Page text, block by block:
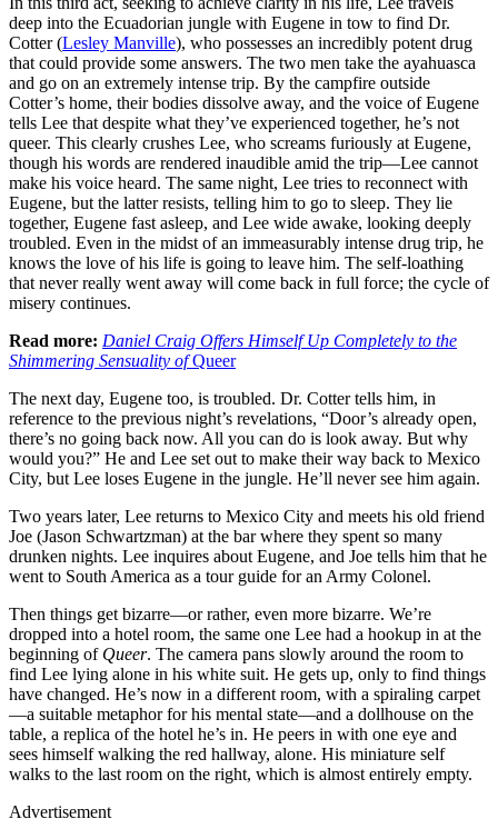
deep into the Ecuadorian jungle with Eugene in tow to find Dr.
Cotter (Lesley Manville), who possesses an incredibly potent drug
that could provide some answers. The two men take the ayahuasca
and go on an extremely intense trip. By the campfire outside
Cotter’s home, their bodies dissolve away, and the voice of Eugene
tells Lee that despite what they’ve experienced together, he’s not
queer. This clearly crushes Lee, who screams furiously at Eugene,
though his words are rendered inaudible amid the trip—Lee cannot
make his voice heard. The same night, Lee tries to reconnect with
Eugene, but the latter resists, telling him to go to sleep. They lie
together, Eugene fast asleep, and Lee wide awake, looking deeply
troubled. Even in the midst of an immeasurably intense drug trip, he
knows the love of his life is going to leave him. The self-loathing
that never really went away will come back in full force; the cycle of
misery continues.
Read more: Daniel Craig Offers Himself Up Completely to the
Shimmering Sensuality ofQueer
The next day, Eugene too, is troubled. Dr. Cotter tells him, in
reference to the previous night’s revelations, “Door’s already open,
there’s no going back now. All you can do is look away. But why
would you?” He and Lee set out to make their way back to Mexico
City, but Lee loses Eugene in the jungle. He’ll never see him again.
Two years later, Lee returns to Mexico City and meets his old friend
Joe (Jason Schwartzman) at the bar where they spent so many
drunken nights. Lee inquires about Eugene, and Joe tells him that he
went to South America as a tour guide for an Army Colonel.
Then things get bizarre—or rather, even more bizarre. We’re
dropped into a hotel room, the same one Lee had a hookup in at the
beginning of Queer. The camera pans slowly around the room to
find Lee lying alone in his white suit. He gets up, only to find things
have changed. He’s now in a different room, with a spiraling carpet
—a suitable metaphor for his mental state—and a dollhouse on the
table, a replica of the hotel he’s in. He peers in with one eye and
sees himself walking the red hallway, alone. His miniature self
walks to the last room on the right, which is almost entirely empty.
Advertisement